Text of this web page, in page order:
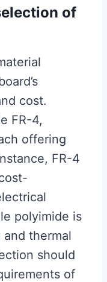
of
cost.
FR-4,
offering
FR-4
polyimide is
thermal
should
of